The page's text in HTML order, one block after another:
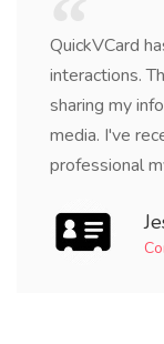
QuickVCard
interactions.
sharing my
media. I've
professional